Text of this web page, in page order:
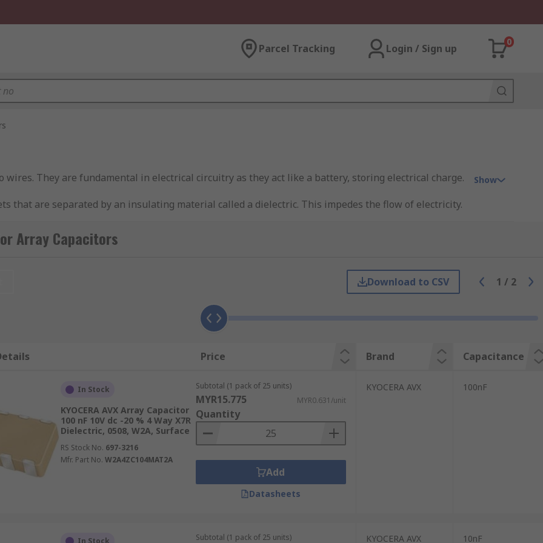
Parcel Tracking Login / Sign up
0
wires. They are fundamental in electrical circuitry as they act like a battery, storing electrical charge.
that are separated by an insulating material called a dielectric. This impedes the flow of electricity.
a single package. Unlike
charge. Common applications include local energy storage and blocking voltages above a safe
in complex signal filtering. For example, they can be used to block direct current (DC) voltages,
(AC) signals to pass.
vary in capacitance, i.e. how much energy they can store. Capacitance ranges from 10 picofarads (pF)
from 4 to 200 DC volts (V dc).
Show
Array Capacitors
Download to CSV 1 / 2
Price Brand Capacitance
In Stock
KYOCERA AVX Array Capacitor
100 nF 10V dc -20 % 4 Way X7R
Dielectric, 0508, W2A, Surface
RS Stock No. 697-3216
Mfr. Part No. W2A4ZC104MAT2A
Subtotal (1 pack of 25 units)
MYR15.775 MYR0.631/unit
Quantity
Add
Datasheets
KYOCERA AVX 100nF
In Stock Subtotal (1 pack of 25 units) KYOCERA AVX 10nF